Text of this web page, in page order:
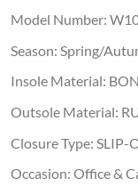
Model Number:
Season: Spring/
Insole Material:
Outsole Material:
Closure Type: SLIP-
Occasion: Office &